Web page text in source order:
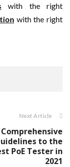
with the right
with the right
Next Article
to the
PoE Tester in
2021